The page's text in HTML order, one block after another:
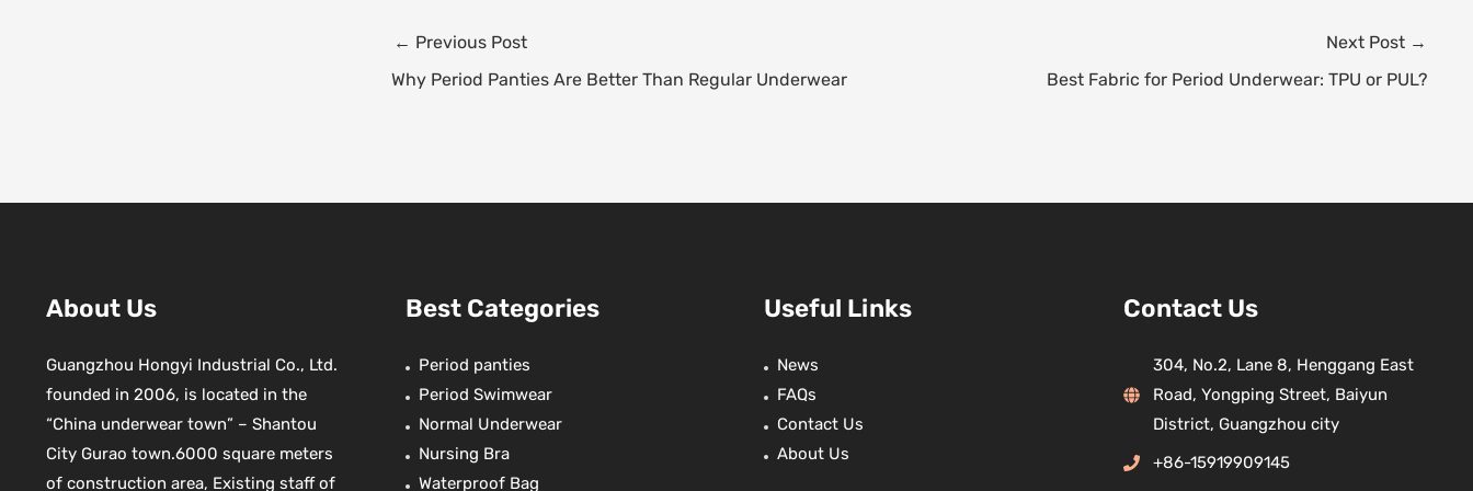
b
o
e
s
A
Post
← Previous Post
Why Period Panties Are Better Than Regular Underwear
Next Post →
Best Fabric for Period Underwear: TPU or PUL?
About Us
Guangzhou Hongyi Industrial Co., Ltd.
founded in 2006, is located in the
“China underwear town” – Shantou
City Gurao town.6000 square meters
of construction area, Existing staff of
Best Categories
Period panties
Period Swimwear
Normal Underwear
Nursing Bra
Waterproof Bag
Useful Links
News
FAQs
Contact Us
About Us
Contact Us
304, No.2, Lane 8, Henggang East
Road, Yongping Street, Baiyun
District, Guangzhou city
+86-15919909145